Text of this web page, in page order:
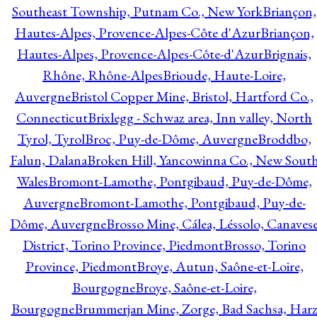
Southeast Township, Putnam Co., New YorkBriançon,
Hautes-Alpes, Provence-Alpes-Côte d'AzurBriançon,
Hautes-Alpes, Provence-Alpes-Côte-d'AzurBrignais,
Rhône, Rhône-AlpesBrioude, Haute-Loire,
AuvergneBristol Copper Mine, Bristol, Hartford Co.,
ConnecticutBrixlegg - Schwaz area, Inn valley, North
Tyrol, TyrolBroc, Puy-de-Dôme, AuvergneBroddbo,
Falun, DalanaBroken Hill, Yancowinna Co., New
WalesBromont-Lamothe, Pontgibaud, Puy-de-Dôme,
AuvergneBromont-Lamothe, Pontgibaud, Puy-de-
Dôme, AuvergneBrosso Mine, Cálea, Léssolo,
District, Torino Province, PiedmontBrosso, Torino
Province, PiedmontBroye, Autun, Saône-et-Loire,
BourgogneBroye, Saône-et-Loire,
BourgogneBrummerjan Mine, Zorge, Bad Sachsa, Harz